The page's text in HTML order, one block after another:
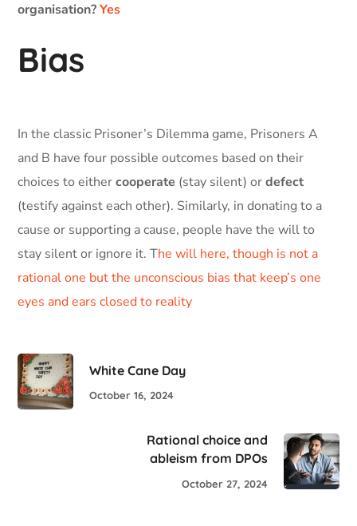
organisation?Yes
Bias
In the classic Prisoner’s Dilemma game, Prisoners A
and B have four possible outcomes based on their
choices to eithercooperate (stay silent) ordefect
(testify against each other). Similarly, in donating to a
cause or supporting a cause, people have the will to
stay silent or ignore it. The will here, though is not a
rational one but the unconscious bias that keep’s one
eyes and ears closed to reality
White Cane Day
October 16, 2024
Rational choice and
ableism from DPOs
October 27, 2024